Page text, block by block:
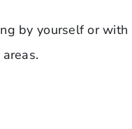
by yourself or with